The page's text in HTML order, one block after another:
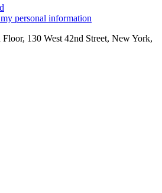
personal information
130 West 42nd Street, New York,